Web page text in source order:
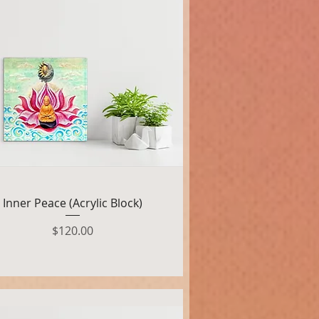
Quick View
Inner Peace (Acrylic Block)
Price
$120.00